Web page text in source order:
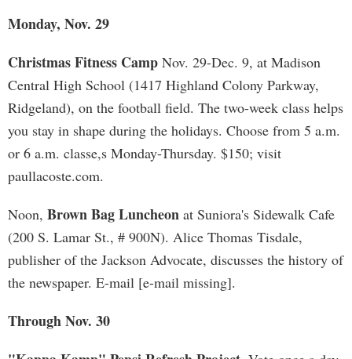
Monday, Nov. 29
Christmas Fitness Camp Nov. 29-Dec. 9, at Madison
Central High School (1417 Highland Colony Parkway,
Ridgeland), on the football field. The two-week class helps
you stay in shape during the holidays. Choose from 5 a.m.
or 6 a.m. classe,s Monday-Thursday. $150; visit
paullacoste.com.
Noon, Brown Bag Luncheon at Suniora's Sidewalk Cafe
(200 S. Lamar St., # 900N). Alice Thomas Tisdale,
publisher of the Jackson Advocate, discusses the history of
the newspaper. E-mail [e-mail missing].
Through Nov. 30